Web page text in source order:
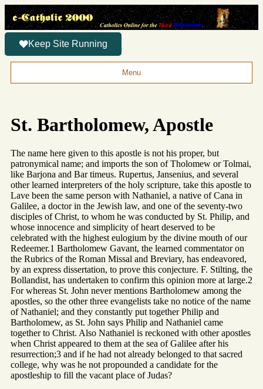
Keep Site Running
Menu
St. Bartholomew, Apostle
The name here given to this apostle is not his proper, but
patronymical name; and imports the son of Tholomew or Tolmai,
like Barjona and Bar timeus. Rupertus, Jansenius, and several
other learned interpreters of the holy scripture, take this apostle to
Lave been the same person with Nathaniel, a native of Cana in
Galilee, a doctor in the Jewish law, and one of the seventy-two
disciples of Christ, to whom he was conducted by St. Philip, and
whose innocence and simplicity of heart deserved to be
celebrated with the highest eulogium by the divine mouth of our
Redeemer.1 Bartholomew Gavant, the learned commentator on
the Rubrics of the Roman Missal and Breviary, has endeavored,
by an express dissertation, to prove this conjecture. F. Stilting, the
Bollandist, has undertaken to confirm this opinion more at large.2
For whereas St. John never mentions Bartholomew among the
apostles, so the other three evangelists take no notice of the name
of Nathaniel; and they constantly put together Philip and
Bartholomew, as St. John says Philip and Nathaniel came
together to Christ. Also Nathaniel is reckoned with other apostles
when Christ appeared to them at the sea of Galilee after his
resurrection;3 and if he had not already belonged to that sacred
college, why was he not propounded a candidate for the
apostleship to fill the vacant place of Judas?